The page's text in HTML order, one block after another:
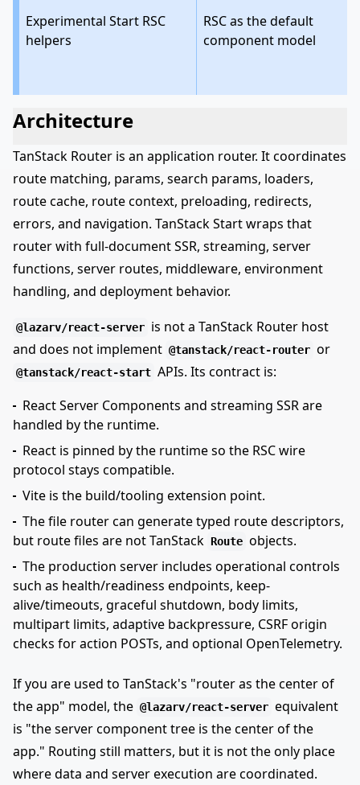
Experimental Start RSC
helpers
RSC as the default
component model
Architecture
TanStack Router is an application router. It coordinates
route matching, params, search params, loaders,
route cache, route context, preloading, redirects,
errors, and navigation. TanStack Start wraps that
router with full-document SSR, streaming, server
functions, server routes, middleware, environment
handling, and deployment behavior.
@lazarv/react-server is not a TanStack Router host
and does not implement @tanstack/react-router or
@tanstack/react-start APIs. Its contract is:
React Server Components and streaming SSR are
handled by the runtime.
React is pinned by the runtime so the RSC wire
protocol stays compatible.
Vite is the build/tooling extension point.
The file router can generate typed route descriptors,
but route files are not TanStack Route objects.
The production server includes operational controls
such as health/readiness endpoints, keep-
alive/timeouts, graceful shutdown, body limits,
multipart limits, adaptive backpressure, CSRF origin
checks for action POSTs, and optional OpenTelemetry.
If you are used to TanStack's "router as the center of
the app" model, the @lazarv/react-server equivalent
is "the server component tree is the center of the
app." Routing still matters, but it is not the only place
where data and server execution are coordinated.